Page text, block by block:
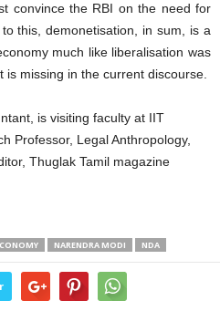
convince the RBI on the need for
this, demonetisation, in sum, is a
much like liberalisation was
is missing in the current discourse.
is visiting faculty at IIT
Professor, Legal Anthropology,
Thuglak Tamil magazine
NARENDRA MODI NDA